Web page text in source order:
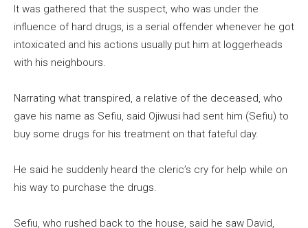
It was gathered that the suspect, who was under the
influence of hard drugs, is a serial offender whenever he got
intoxicated and his actions usually put him at loggerheads
with his neighbours.
Narrating what transpired, a relative of the deceased, who
gave his name as Sefiu, said Ojiwusi had sent him (Sefiu) to
buy some drugs for his treatment on that fateful day.
He said he suddenly heard the cleric’s cry for help while on
his way to purchase the drugs.
Sefiu, who rushed back to the house, said he saw David,